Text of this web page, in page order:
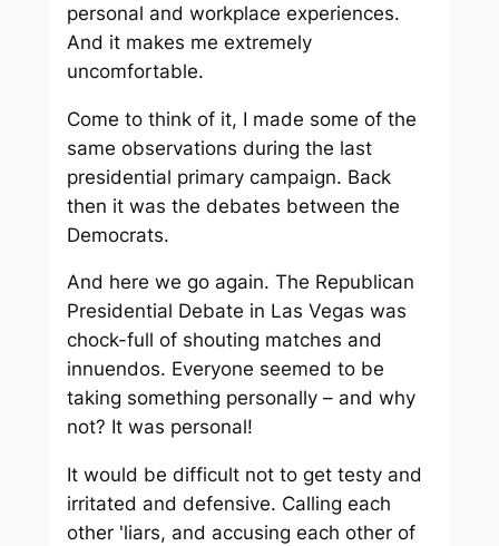
personal and workplace experiences.
And it makes me extremely
uncomfortable.
Come to think of it, I made some of the
same observations during the last
presidential primary campaign. Back
then it was the debates between the
Democrats.
And here we go again. The Republican
Presidential Debate in Las Vegas was
chock-full of shouting matches and
innuendos. Everyone seemed to be
taking something personally – and why
not? It was personal!
It would be difficult not to get testy and
irritated and defensive. Calling each
other 'liars, and accusing each other of